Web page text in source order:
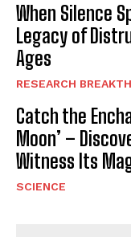
When Silence
Legacy of
Ages
RESEARCH
Catch the
Moon’ –
Witness Its
SCIENCE